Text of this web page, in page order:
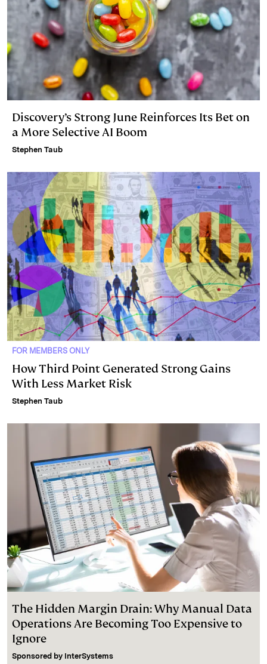
Discovery’s Strong June Reinforces Its Bet on
a More Selective AI Boom
Stephen Taub
FOR MEMBERS ONLY
How Third Point Generated Strong Gains
With Less Market Risk
Stephen Taub
The Hidden Margin Drain: Why Manual Data
Operations Are Becoming Too Expensive to
Ignore
Sponsored by InterSystems